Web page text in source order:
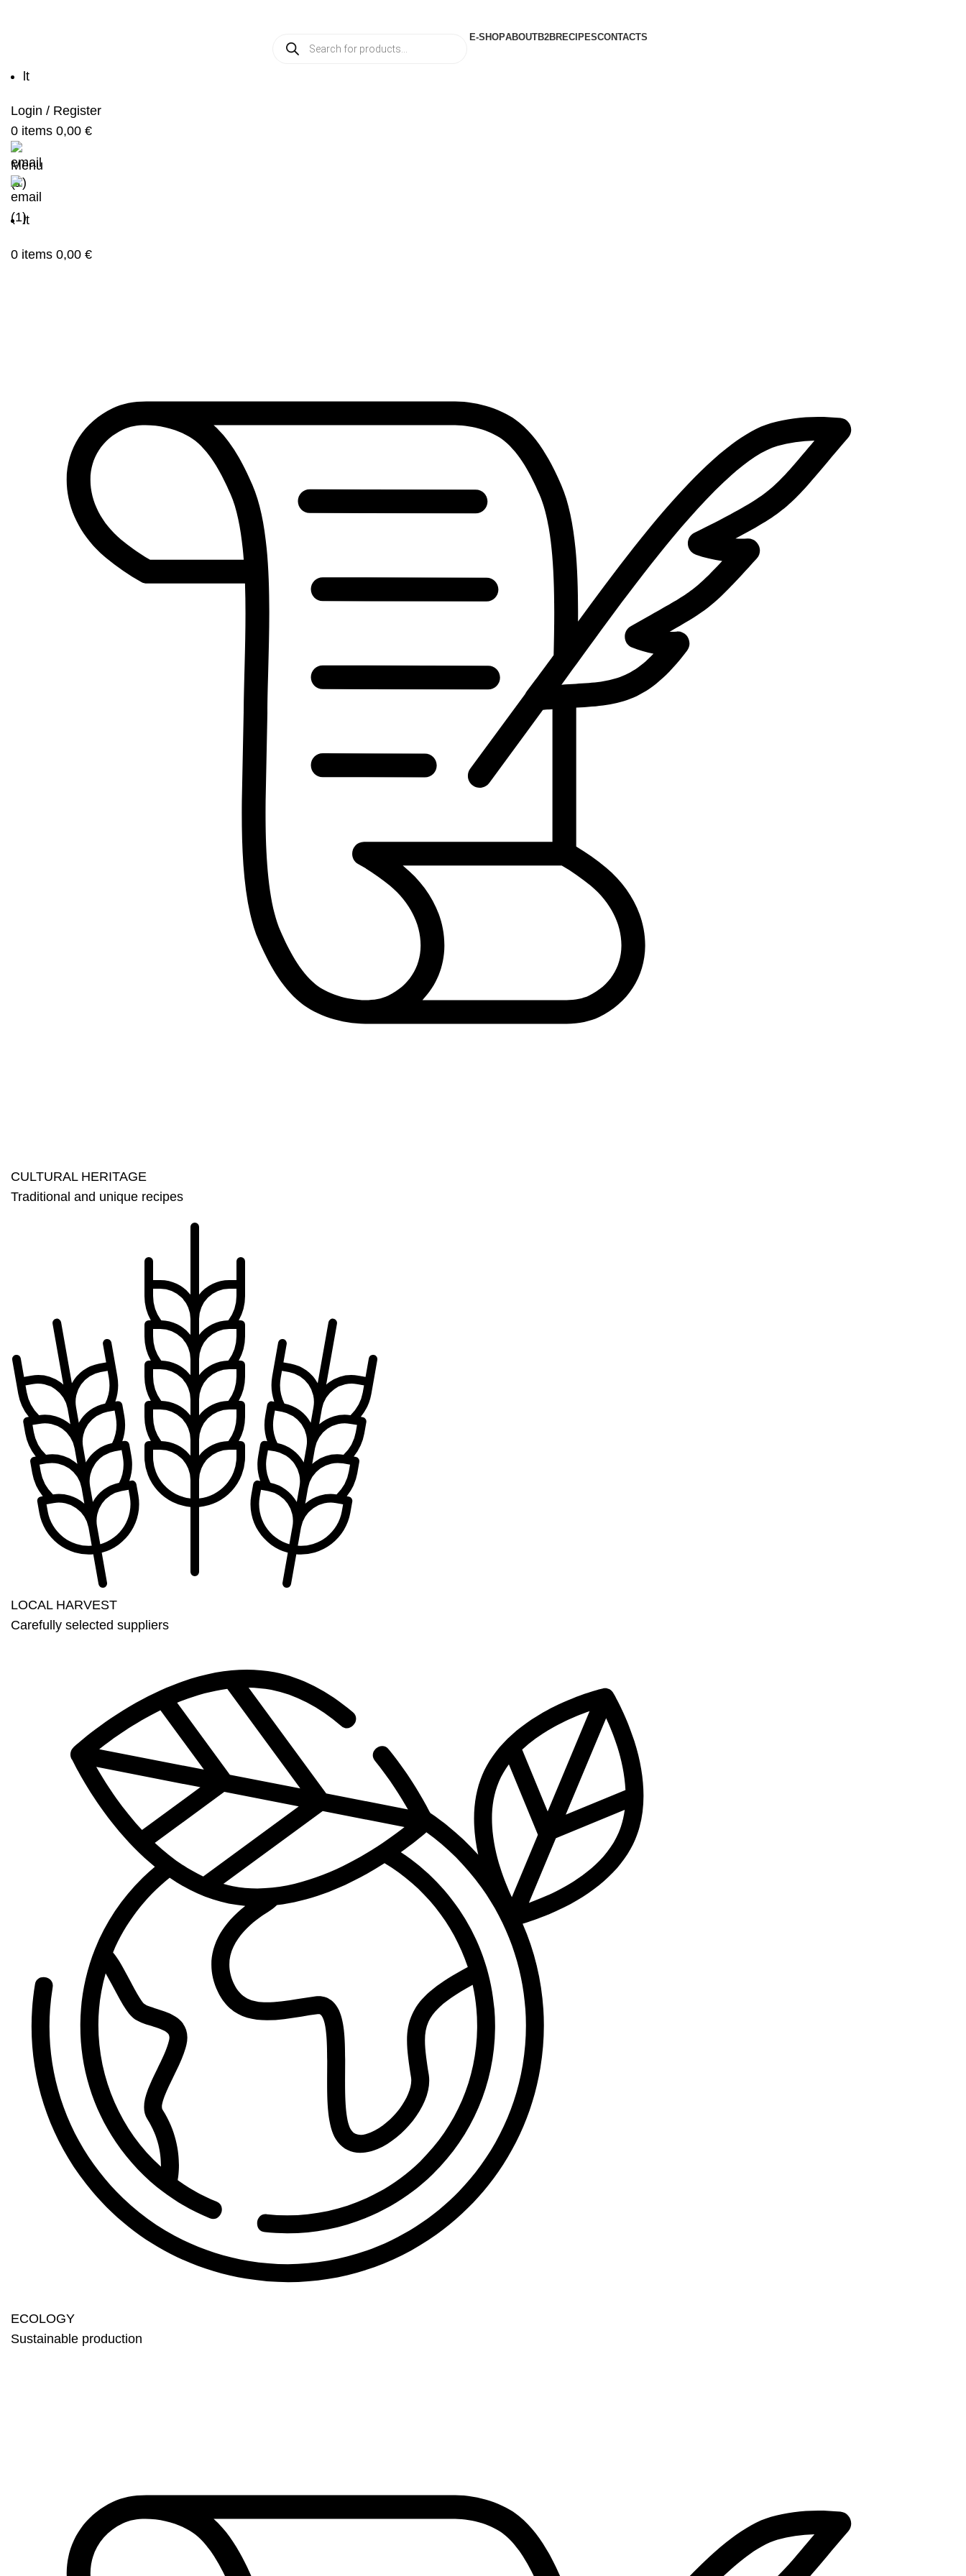
Products
search
E-SHOPABOUTB2BRECIPESCONTACTS
lt
Login / Register
0 items 0,00 €
Menu
lt
0 items 0,00 €
CULTURAL HERITAGE​
Traditional and unique recipes
LOCAL HARVEST
Carefully selected suppliers
ECOLOGY
Sustainable production